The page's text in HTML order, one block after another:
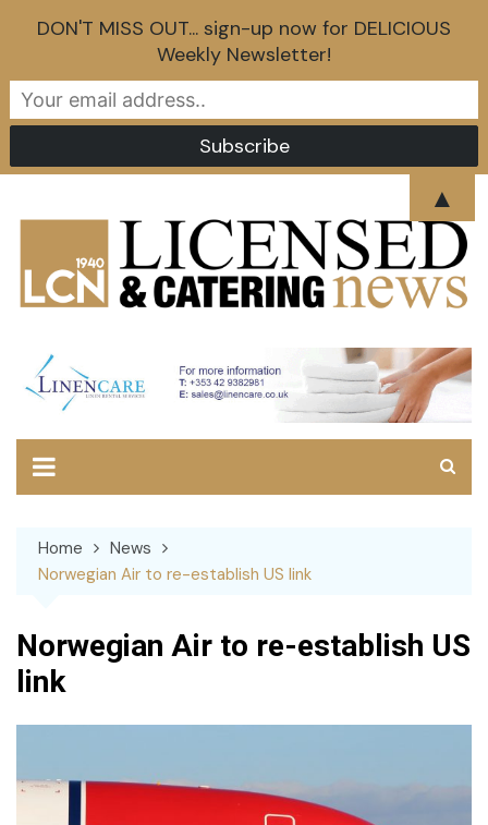
Home
News
Norwegian Air to re-establish US link
Norwegian Air to re-establish US
link
DON'T MISS OUT... sign-up now for DELICIOUS
Weekly Newsletter!
▲